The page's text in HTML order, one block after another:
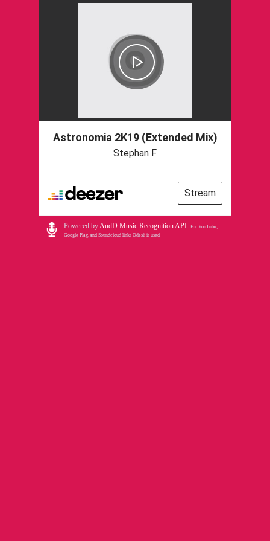
Astronomia 2K19 (Extended Mix)
Stephan F
Stream
Powered byAudD Music Recognition API. For YouTube,
Google Play, and Soundcloud links Odesli is used